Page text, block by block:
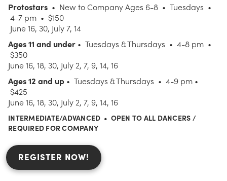
Protostars • New to Company Ages 6-8 • Tuesdays •
4-7 pm • $150
June 16, 30, July 7, 14
Ages 11 and under • Tuesdays & Thursdays • 4-8 pm •
$350
June 16, 18, 30, July 2, 7, 9, 14, 16
Ages 12 and up • Tuesdays & Thursdays • 4-9 pm •
$425
June 16, 18, 30, July 2, 7, 9, 14, 16
INTERMEDIATE/ADVANCED • OPEN TO ALL DANCERS /
REQUIRED FOR COMPANY
REGISTER NOW!